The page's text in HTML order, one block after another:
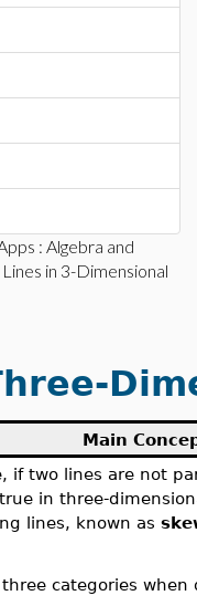
: Algebra and
Lines in 3-Dimensional
Main
if two lines are not
in three-
lines, known as
categories